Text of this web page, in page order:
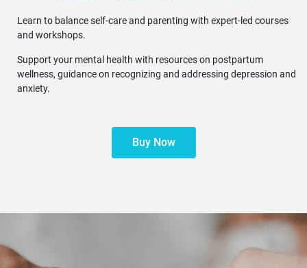
Learn to balance self-care and parenting with expert-led courses
and workshops.
Support your mental health with resources on postpartum
wellness, guidance on recognizing and addressing depression and
anxiety.
Buy Now